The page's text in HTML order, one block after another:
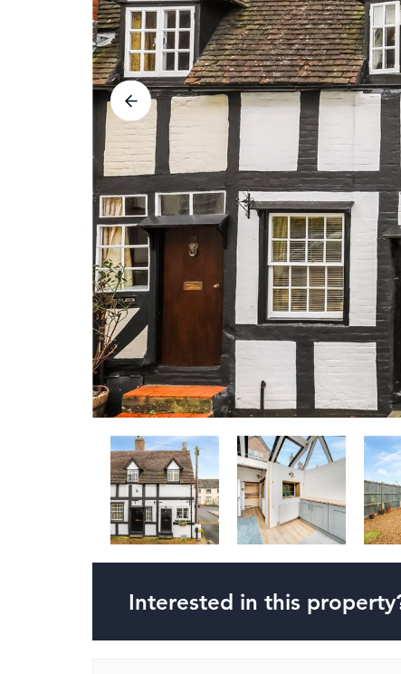
Interested in this